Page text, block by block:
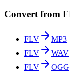
Convert from
FLV
MP3
FLV
WAV
FLV
OGG